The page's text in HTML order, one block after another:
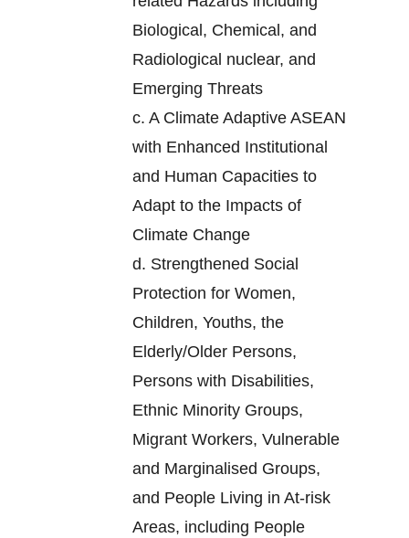
Biological, Chemical, and
Radiological nuclear, and
Emerging Threats
c. A Climate Adaptive ASEAN
with Enhanced Institutional
and Human Capacities to
Adapt to the Impacts of
Climate Change
d. Strengthened Social
Protection for Women,
Children, Youths, the
Elderly/Older Persons,
Persons with Disabilities,
Ethnic Minority Groups,
Migrant Workers, Vulnerable
and Marginalised Groups,
and People Living in At-risk
Areas, including People